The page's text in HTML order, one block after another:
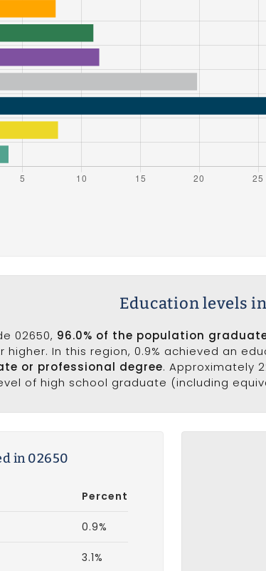
Education levels
02650, 96.0% of the population
higher. In this region, 0.9% achieved an
or professional degree. Approximately
of high school graduate (including
in 02650
Percent
0.9%
3.1%